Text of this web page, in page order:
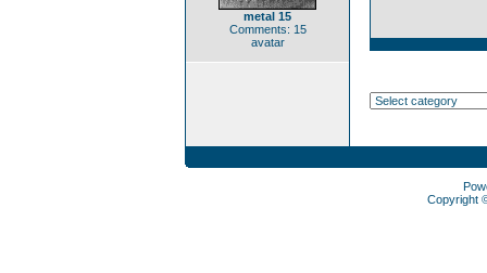
metal 15
Comments: 15
avatar
Copyright